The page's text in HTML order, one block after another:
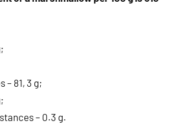
– 81, 3 g;
– 0.3 g.